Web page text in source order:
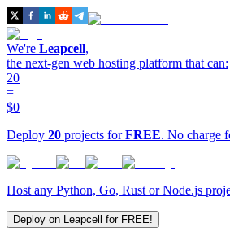
We're Leapcell,
the next-gen web hosting platform that can:
20
=
$0
Deploy 20 projects forFREE. No charge
Host any Python, Go, Rust or Node.js
Deploy on Leapcell for FREE!